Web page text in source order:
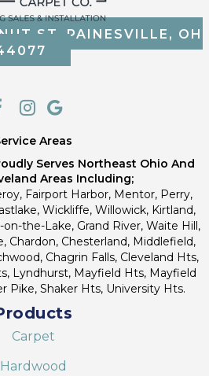
ST, PAINESVILLE, OH
Areas
Serves Northeast Ohio And
Areas Including;
Fairport Harbor, Mentor, Perry,
Wickliffe, Willowick, Kirtland,
the-Lake, Grand River, Waite Hill,
Chardon, Chesterland, Middlefield,
Chagrin Falls, Cleveland Hts,
Lyndhurst, Mayfield Hts, Mayfield
Pike, Shaker Hts, University Hts.
Carpet
Hardwood